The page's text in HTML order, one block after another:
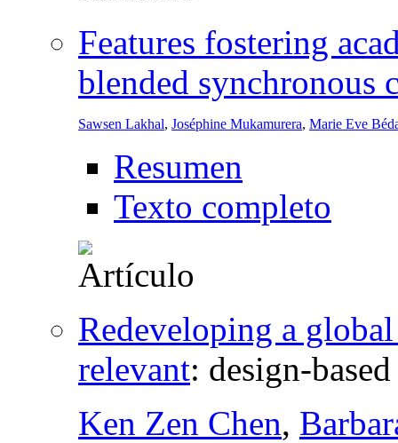
Features fostering
blended synchronous
Sawsen Lakhal, Joséphine Mukamurera, Marie Eve
Resumen
Texto completo
Redeveloping a
relevant: design-
Ken Zen Chen,